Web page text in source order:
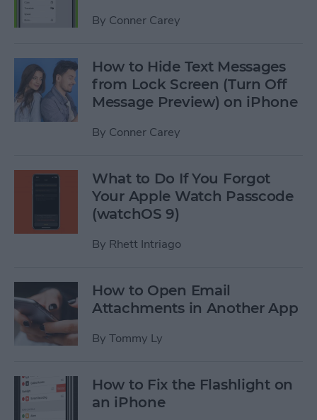
By Conner Carey
How to Hide Text Messages
from Lock Screen (Turn Off
Message Preview) on iPhone
By Conner Carey
What to Do If You Forgot
Your Apple Watch Passcode
(watchOS 9)
By Rhett Intriago
How to Open Email
Attachments in Another App
By Tommy Ly
How to Fix the Flashlight on
an iPhone